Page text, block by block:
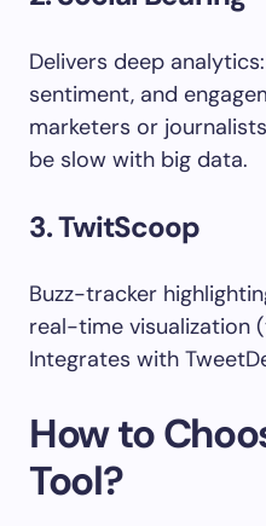
Delivers deep
sentiment, and
marketers or
be slow with big data.
3. TwitScoop
Buzz-tracker
real-time visualization
Integrates with
How to
Tool?